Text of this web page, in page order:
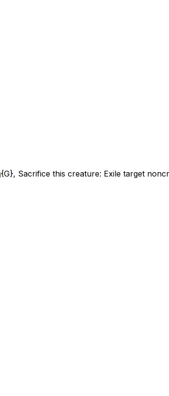
{G}, Sacrifice this creature: Exile target